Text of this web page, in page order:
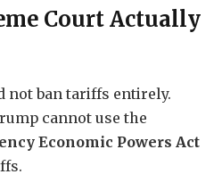
Court Actually
not ban tariffs entirely.
cannot use the
Economic Powers Act